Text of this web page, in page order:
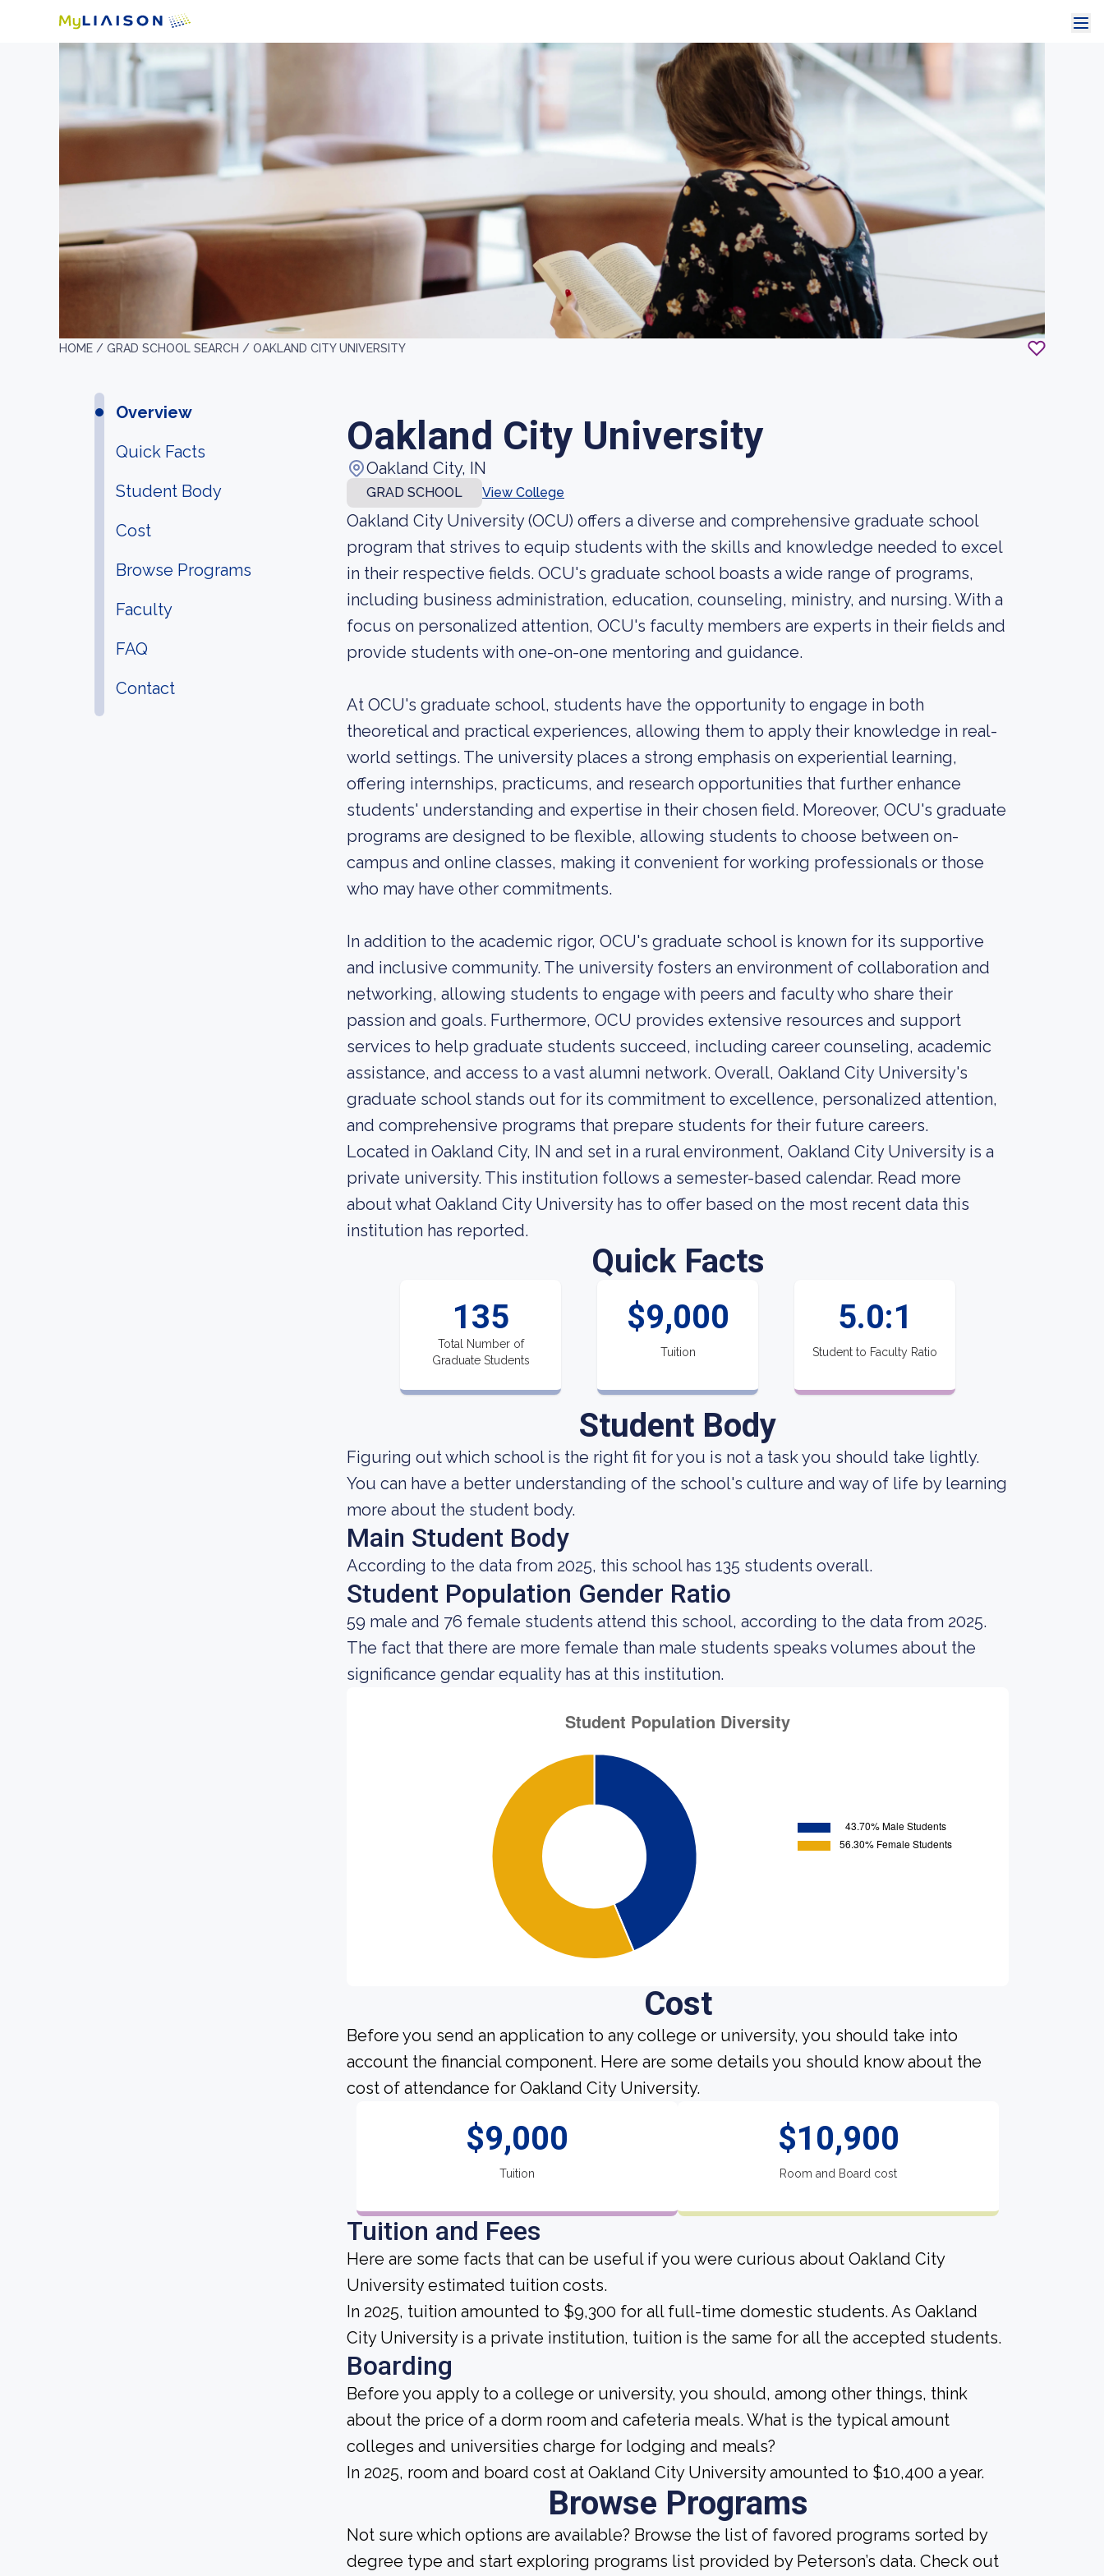
HOME / GRAD SCHOOL SEARCH / OAKLAND CITY UNIVERSITY
Overview
Quick Facts
Student Body
Cost
Browse Programs
Faculty
FAQ
Contact
Oakland City University
Oakland City, IN
GRAD SCHOOL View College
Oakland City University (OCU) offers a diverse and comprehensive graduate school
program that strives to equip students with the skills and knowledge needed to excel
in their respective fields. OCU's graduate school boasts a wide range of programs,
including business administration, education, counseling, ministry, and nursing. With a
focus on personalized attention, OCU's faculty members are experts in their fields and
provide students with one-on-one mentoring and guidance.
At OCU's graduate school, students have the opportunity to engage in both
theoretical and practical experiences, allowing them to apply their knowledge in real-
world settings. The university places a strong emphasis on experiential learning,
offering internships, practicums, and research opportunities that further enhance
students' understanding and expertise in their chosen field. Moreover, OCU's graduate
programs are designed to be flexible, allowing students to choose between on-
campus and online classes, making it convenient for working professionals or those
who may have other commitments.
In addition to the academic rigor, OCU's graduate school is known for its supportive
and inclusive community. The university fosters an environment of collaboration and
networking, allowing students to engage with peers and faculty who share their
passion and goals. Furthermore, OCU provides extensive resources and support
services to help graduate students succeed, including career counseling, academic
assistance, and access to a vast alumni network. Overall, Oakland City University's
graduate school stands out for its commitment to excellence, personalized attention,
and comprehensive programs that prepare students for their future careers.
Located in Oakland City, IN and set in a rural environment, Oakland City University is a
private university. This institution follows a semester-based calendar. Read more
about what Oakland City University has to offer based on the most recent data this
institution has reported.
Quick Facts
135
Total Number of
Graduate Students
$9,000
Tuition
5.0:1
Student to Faculty Ratio
Student Body
Figuring out which school is the right fit for you is not a task you should take lightly.
You can have a better understanding of the school's culture and way of life by learning
more about the student body.
Main Student Body
According to the data from 2025, this school has 135 students overall.
Student Population Gender Ratio
59 male and 76 female students attend this school, according to the data from 2025.
The fact that there are more female than male students speaks volumes about the
significance gendar equality has at this institution.
Cost
Before you send an application to any college or university, you should take into
account the financial component. Here are some details you should know about the
cost of attendance for Oakland City University.
$9,000
Tuition
$10,900
Room and Board cost
Tuition and Fees
Here are some facts that can be useful if you were curious about Oakland City
University estimated tuition costs.
In 2025, tuition amounted to $9,300 for all full-time domestic students. As Oakland
City University is a private institution, tuition is the same for all the accepted students.
Boarding
Before you apply to a college or university, you should, among other things, think
about the price of a dorm room and cafeteria meals. What is the typical amount
colleges and universities charge for lodging and meals?
In 2025, room and board cost at Oakland City University amounted to $10,400 a year.
Browse Programs
Not sure which options are available? Browse the list of favored programs sorted by
degree type and start exploring programs list provided by Peterson’s data. Check out